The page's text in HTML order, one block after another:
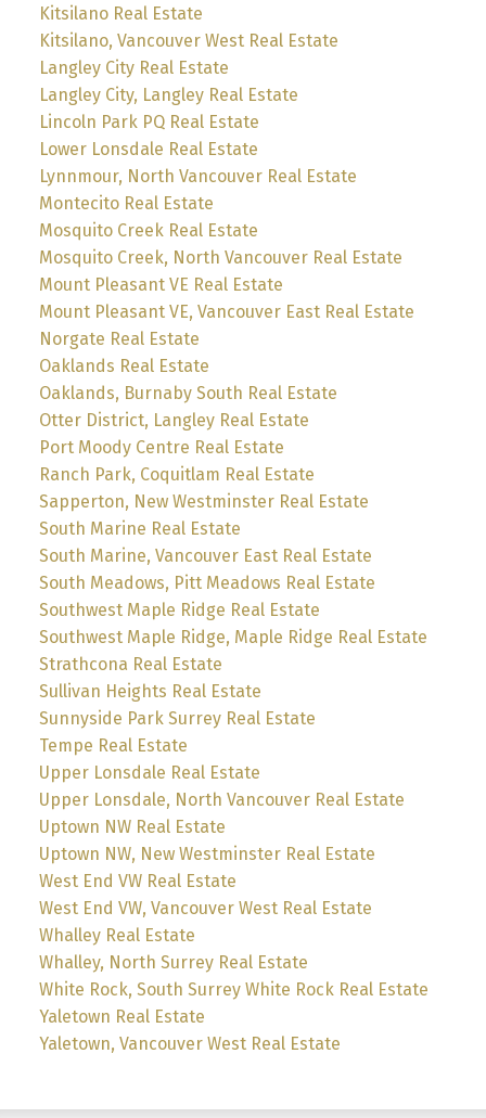
Kitsilano Real Estate
Kitsilano, Vancouver West Real Estate
Langley City Real Estate
Langley City, Langley Real Estate
Lincoln Park PQ Real Estate
Lower Lonsdale Real Estate
Lynnmour, North Vancouver Real Estate
Montecito Real Estate
Mosquito Creek Real Estate
Mosquito Creek, North Vancouver Real Estate
Mount Pleasant VE Real Estate
Mount Pleasant VE, Vancouver East Real Estate
Norgate Real Estate
Oaklands Real Estate
Oaklands, Burnaby South Real Estate
Otter District, Langley Real Estate
Port Moody Centre Real Estate
Ranch Park, Coquitlam Real Estate
Sapperton, New Westminster Real Estate
South Marine Real Estate
South Marine, Vancouver East Real Estate
South Meadows, Pitt Meadows Real Estate
Southwest Maple Ridge Real Estate
Southwest Maple Ridge, Maple Ridge Real Estate
Strathcona Real Estate
Sullivan Heights Real Estate
Sunnyside Park Surrey Real Estate
Tempe Real Estate
Upper Lonsdale Real Estate
Upper Lonsdale, North Vancouver Real Estate
Uptown NW Real Estate
Uptown NW, New Westminster Real Estate
West End VW Real Estate
West End VW, Vancouver West Real Estate
Whalley Real Estate
Whalley, North Surrey Real Estate
White Rock, South Surrey White Rock Real Estate
Yaletown Real Estate
Yaletown, Vancouver West Real Estate